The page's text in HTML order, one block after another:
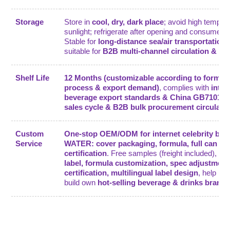
Storage Store incool, dry, dark place; avoid high
sunlight; refrigerate after opening and consume
Stable for long-distance sea/air transportation
suitable for B2B multi-channel circulation &
Shelf Life
12 Months (customizable according to
process & export demand), complies with
beverage export standards & China GB7101
sales cycle & B2B bulk procurement
Custom
Service
One-stop OEM/ODM for internet celebrity
WATER: cover packaging, formula, full can
certification. Free samples (freight included),
label, formula customization, spec
certification, multilingual label design, help
build own hot-selling beverage & drinks brand